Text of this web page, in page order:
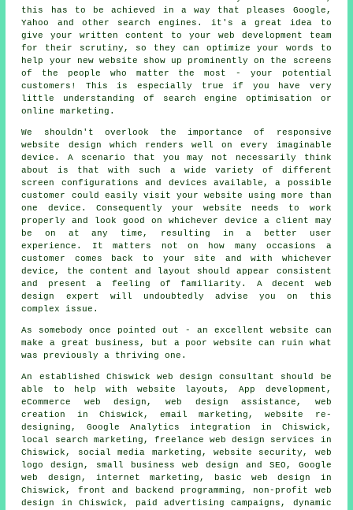
this has to be achieved in a way that pleases Google,
Yahoo and other search engines. it's a great idea to
give your written content to your web development team
for their scrutiny, so they can optimize your words to
help your new website show up prominently on the screens
of the people who matter the most - your potential
customers! This is especially true if you have very
little understanding of search engine optimisation or
online marketing.
We shouldn't overlook the importance of
responsive
website design which renders well on every imaginable
device. A scenario that you may not necessarily think
about is that with such a wide variety of different
screen configurations and devices available, a possible
customer could easily visit your website using more than
one device. Consequently your website needs to work
properly and look good on whichever device a client may
be on at any time, resulting in a better user
experience. It matters not on how many occasions a
customer comes back to your site and with whichever
device, the content and layout should appear consistent
and present a feeling of familiarity. A decent web
design expert will undoubtedly advise you on this
complex issue.
As somebody once pointed out - an excellent website can
make a great business, but a poor website can ruin what
was previously a thriving one.
An established Chiswick web design consultant should be
able to help with website layouts, App development,
eCommerce web design, web design assistance, web
creation in Chiswick, email marketing, website re-
designing, Google Analytics integration in Chiswick,
local search marketing, freelance web design services in
Chiswick, social media marketing, website security, web
logo design, small business web design and SEO, Google
web design, internet marketing, basic web design in
Chiswick, front and backend programming, non-profit web
design in Chiswick, paid advertising campaigns, dynamic